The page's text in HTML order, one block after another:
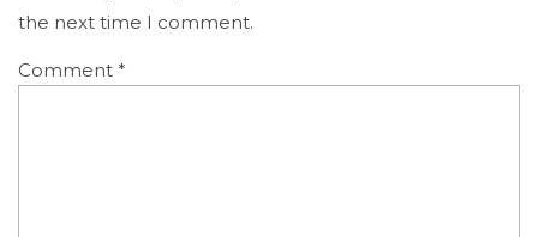
the next time I comment.
Comment *